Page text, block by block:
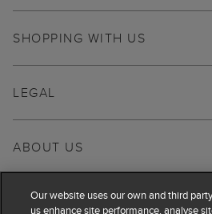
SHOPPING WITH US
ABOUT US
LEGAL
Our website uses our own and third
us enhance site performance, analyse